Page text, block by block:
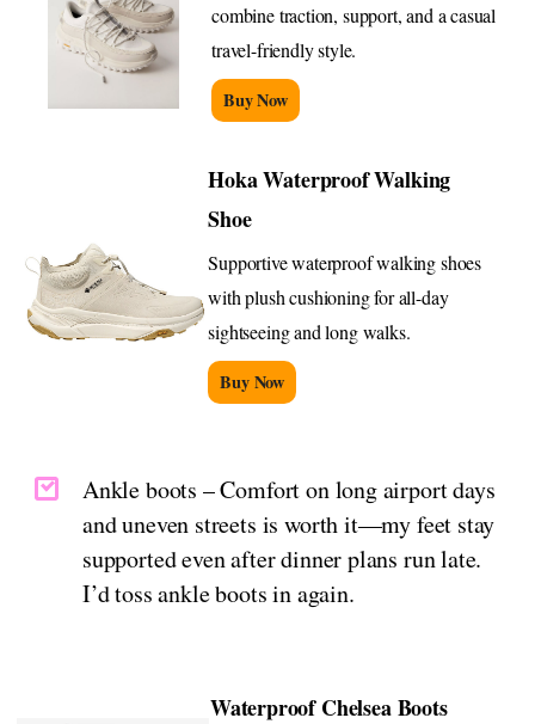
combine traction, support, and a casual
travel-friendly style.
Buy Now
Hoka Waterproof Walking
Shoe
Supportive waterproof walking shoes
with plush cushioning for all-day
sightseeing and long walks.
Buy Now
Ankle boots – Comfort on long airport days
and uneven streets is worth it—my feet stay
supported even after dinner plans run late.
I’d toss ankle boots in again.
Waterproof Chelsea Boots